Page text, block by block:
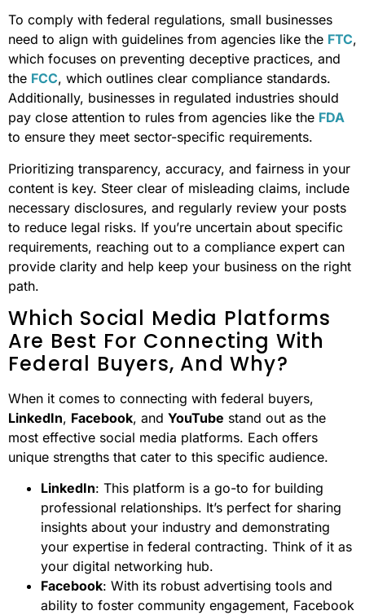
To comply with federal regulations, small businesses
need to align with guidelines from agencies like the FTC,
which focuses on preventing deceptive practices, and
the FCC, which outlines clear compliance standards.
Additionally, businesses in regulated industries should
pay close attention to rules from agencies like the FDA
to ensure they meet sector-specific requirements.
Prioritizing transparency, accuracy, and fairness in your
content is key. Steer clear of misleading claims, include
necessary disclosures, and regularly review your posts
to reduce legal risks. If you’re uncertain about specific
requirements, reaching out to a compliance expert can
provide clarity and help keep your business on the right
path.
Which Social Media Platforms
Are Best For Connecting With
Federal Buyers, And Why?
When it comes to connecting with federal buyers,
LinkedIn, Facebook, and YouTube stand out as the
most effective social media platforms. Each offers
unique strengths that cater to this specific audience.
LinkedIn: This platform is a go-to for building
professional relationships. It’s perfect for sharing
insights about your industry and demonstrating
your expertise in federal contracting. Think of it as
your digital networking hub.
Facebook: With its robust advertising tools and
ability to foster community engagement, Facebook